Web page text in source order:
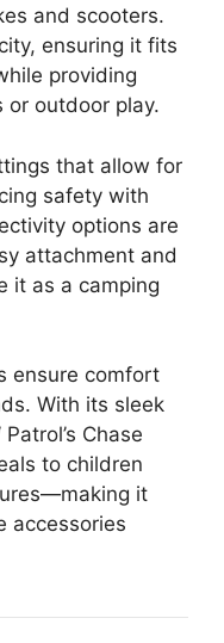
and scooters.
ensuring it fits
providing
or outdoor play.
that allow for
safety with
options are
attachment and
it as a camping
ensure comfort
With its sleek
Chase
to children
it
accessories